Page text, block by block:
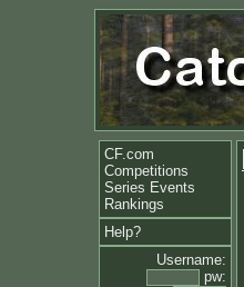
CF.com
Competitions
Series Events
Rankings
Help?
Username:
pw: